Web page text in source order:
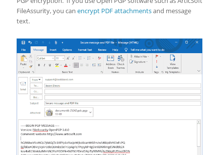
FileAssurity, you can encrypt PDF attachmentsand message
text.